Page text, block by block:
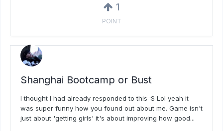
1
POINT
Shanghai Bootcamp or Bust
I thought I had already responded to this :S Lol yeah it
was super funny how you found out about me. Game isn't
just about 'getting girls' it's about improving how good...